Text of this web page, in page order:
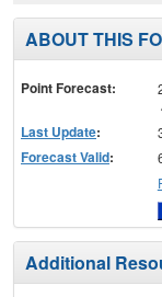
ABOUT THIS
Point Forecast:
Last Update:
Forecast Valid:
Additional